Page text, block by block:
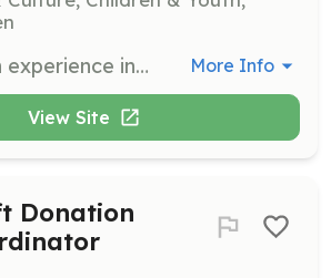
Gain hands-on experience in public relations by assisting This Girls Story in shaping its public image, drafting press releases, and building media relationships. More Info
View Site
Donation